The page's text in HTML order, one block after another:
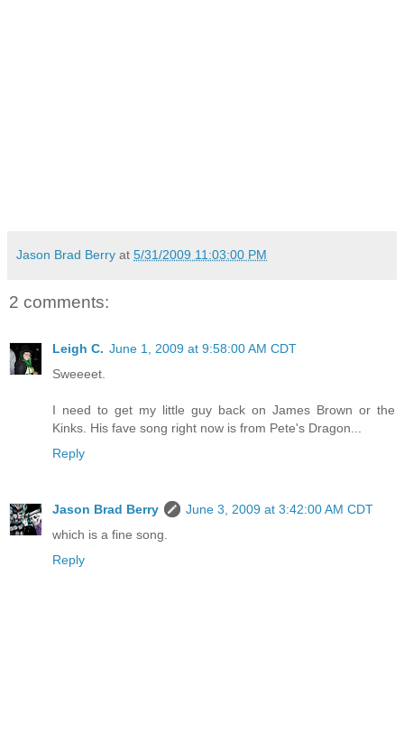
Jason Brad Berry at 5/31/2009 11:03:00 PM
2 comments:
Leigh C. June 1, 2009 at 9:58:00 AM CDT
Sweeeet.
I need to get my little guy back on James Brown or the
Kinks. His fave song right now is from Pete's Dragon...
Reply
Jason Brad Berry
June 3, 2009 at 3:42:00 AM CDT
which is a fine song.
Reply